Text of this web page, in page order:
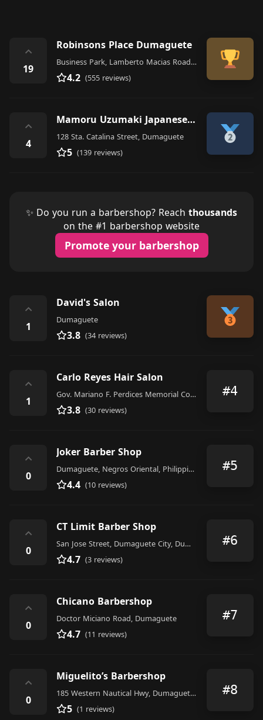
⌃
19
Robinsons Place Dumaguete
Business Park, Lamberto Macias Road, Dumaguete
4.2 (555 reviews)
⌃
4
Mamoru Uzumaki Japanese Hair Salon
128 Sta. Catalina Street, Dumaguete
5 (139 reviews)
✨ Do you run a barbershop? Reach thousands
on the #1 barbershop website
Promote your barbershop
⌃
1
David's Salon
Dumaguete
3.8 (34 reviews)
⌃
1
Carlo Reyes Hair Salon
Gov. Mariano F. Perdices Memorial Coliseum, M 6200, Dumaguete
3.8 (30 reviews)
#4
⌃
0
Joker Barber Shop
Dumaguete, Negros Oriental, Philippines
4.4 (10 reviews)
#5
⌃
0
CT Limit Barber Shop
San Jose Street, Dumaguete City, Dumaguete City
4.7 (3 reviews)
#6
⌃
0
Chicano Barbershop
Doctor Miciano Road, Dumaguete
4.7 (11 reviews)
#7
⌃
0
Miguelito’s Barbershop
185 Western Nautical Hwy, Dumaguete, 6200 Negros Oriental, Philippines
5 (1 reviews)
#8